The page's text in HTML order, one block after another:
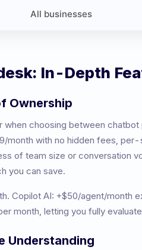
All businesses
: In-Depth
Ownership
choosing between
month with no hidden fees,
of team size or conversation
you can save.
. Copilot AI: +$50/agent/month
month, letting you fully
Understanding